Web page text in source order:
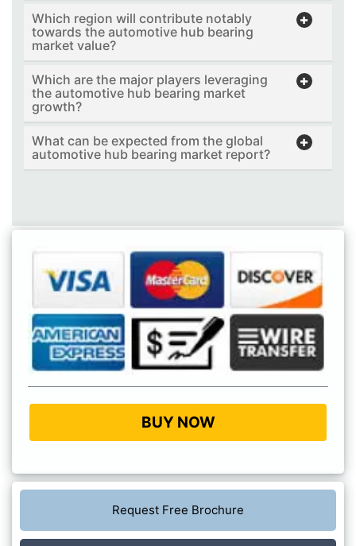
Which region will contribute notably
towards the automotive hub bearing
market value?
Which are the major players leveraging
the automotive hub bearing market
growth?
What can be expected from the global
automotive hub bearing market report?
BUY NOW
Request Free Brochure